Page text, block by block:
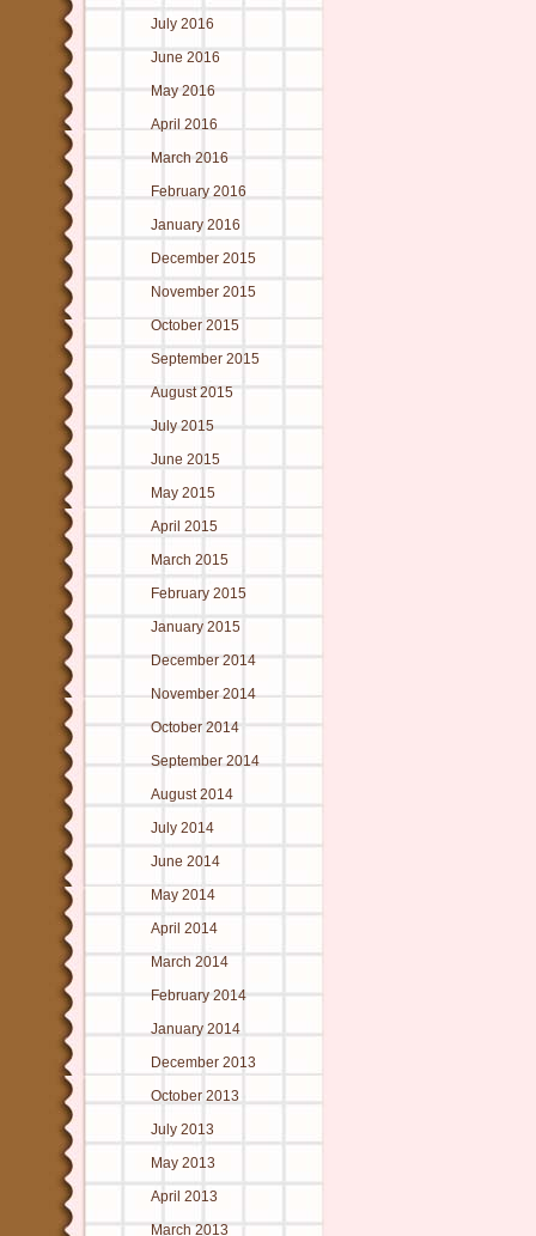
July 2016
June 2016
May 2016
April 2016
March 2016
February 2016
January 2016
December 2015
November 2015
October 2015
September 2015
August 2015
July 2015
June 2015
May 2015
April 2015
March 2015
February 2015
January 2015
December 2014
November 2014
October 2014
September 2014
August 2014
July 2014
June 2014
May 2014
April 2014
March 2014
February 2014
January 2014
December 2013
October 2013
July 2013
May 2013
April 2013
March 2013